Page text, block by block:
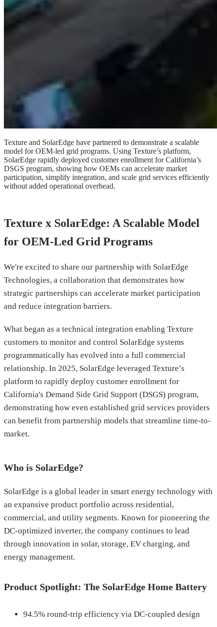
Texture and SolarEdge have partnered to demonstrate a scalable
model for OEM-led grid programs. Using Texture’s platform,
SolarEdge rapidly deployed customer enrollment for California’s
DSGS program, showing how OEMs can accelerate market
participation, simplify integration, and scale grid services efficiently
without added operational overhead.
Texture x SolarEdge: A Scalable Model
for OEM-Led Grid Programs
We're excited to share our partnership with SolarEdge
Technologies, a collaboration that demonstrates how
strategic partnerships can accelerate market participation
and reduce integration barriers.
What began as a technical integration enabling Texture
customers to monitor and control SolarEdge systems
programmatically has evolved into a full commercial
relationship. In 2025, SolarEdge leveraged Texture’s
platform to rapidly deploy customer enrollment for
California's Demand Side Grid Support (DSGS) program,
demonstrating how even established grid services providers
can benefit from partnership models that streamline time-to-
market.
Who is SolarEdge?
SolarEdge is a global leader in smart energy technology with
an expansive product portfolio across residential,
commercial, and utility segments. Known for pioneering the
DC-optimized inverter, the company continues to lead
through innovation in solar, storage, EV charging, and
energy management.
Product Spotlight: The SolarEdge Home Battery
94.5% round-trip efficiency via DC-coupled design